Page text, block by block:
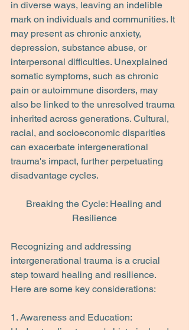
in diverse ways, leaving an indelible
mark on individuals and communities. It
may present as chronic anxiety,
depression, substance abuse, or
interpersonal difficulties. Unexplained
somatic symptoms, such as chronic
pain or autoimmune disorders, may
also be linked to the unresolved trauma
inherited across generations. Cultural,
racial, and socioeconomic disparities
can exacerbate intergenerational
trauma's impact, further perpetuating
disadvantage cycles.
Breaking the Cycle: Healing and
Resilience
Recognizing and addressing
intergenerational trauma is a crucial
step toward healing and resilience.
Here are some key considerations:
1. Awareness and Education: